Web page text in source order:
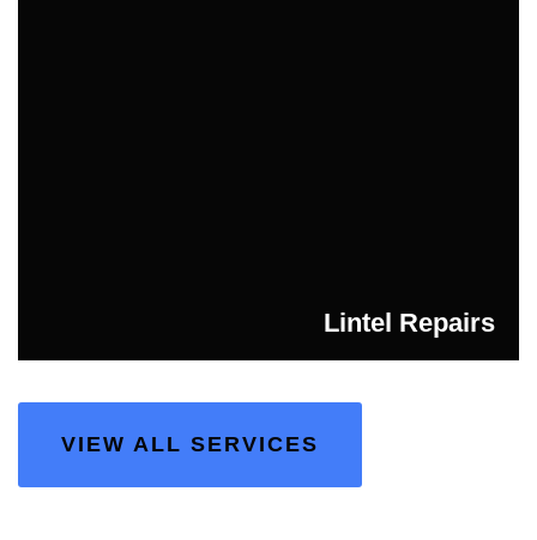
Lintel Repairs
VIEW ALL SERVICES